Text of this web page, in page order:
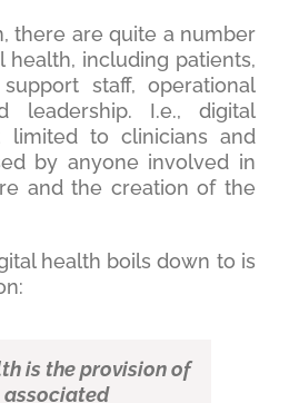
there are quite a number
health, including patients,
staff, operational
leadership. I.e., digital
limited to clinicians and
by anyone involved in
and the creation of the
health boils down to is
is the provision of
associated